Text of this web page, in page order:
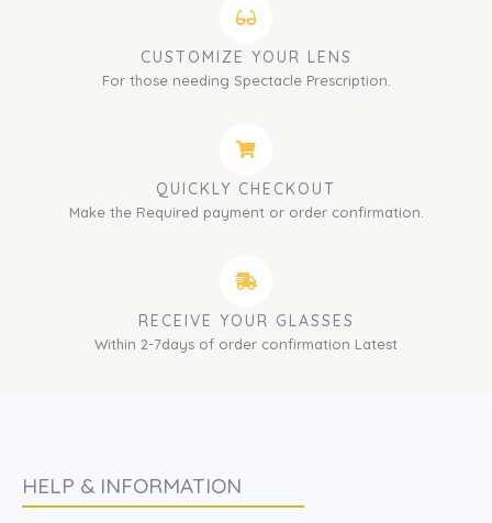
CUSTOMIZE YOUR LENS
For those needing Spectacle Prescription.
QUICKLY CHECKOUT
Make the Required payment or order confirmation.
RECEIVE YOUR GLASSES
Within 2-7days of order confirmation Latest
HELP & INFORMATION